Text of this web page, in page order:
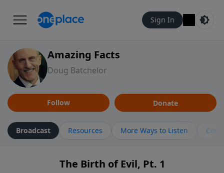
Sign In
Amazing Facts
Doug Batchelor
Follow Donate
Broadcast Resources More Ways to Listen
The Birth of Evil, Pt. 1